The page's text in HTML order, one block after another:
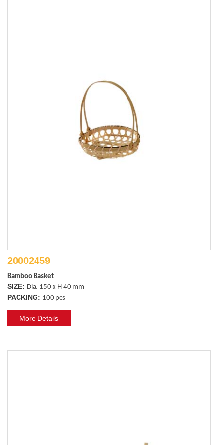
20002459
Bamboo Basket
SIZE: Dia. 150 x H 40 mm
PACKING: 100 pcs
More Details